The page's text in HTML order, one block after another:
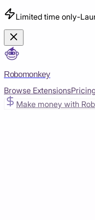
Limited time only-
Robomonkey
Browse Extensions
Make money with